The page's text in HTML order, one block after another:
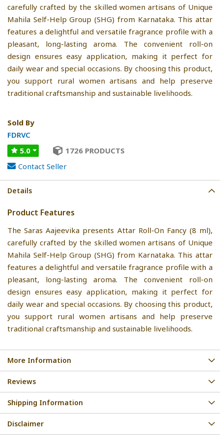
carefully crafted by the skilled women artisans of Unique
Mahila Self-Help Group (SHG) from Karnataka. This attar
features a delightful and versatile fragrance profile with a
pleasant, long-lasting aroma. The convenient roll-on
design ensures easy application, making it perfect for
daily wear and special occasions. By choosing this product,
you support rural women artisans and help preserve
traditional craftsmanship and sustainable livelihoods.
Sold By
FDRVC
5.0
1726 PRODUCTS
Contact Seller
Details
Product Features
The Saras Aajeevika presents Attar Roll-On Fancy (8 ml),
carefully crafted by the skilled women artisans of Unique
Mahila Self-Help Group (SHG) from Karnataka. This attar
features a delightful and versatile fragrance profile with a
pleasant, long-lasting aroma. The convenient roll-on
design ensures easy application, making it perfect for
daily wear and special occasions. By choosing this product,
you support rural women artisans and help preserve
traditional craftsmanship and sustainable livelihoods.
More Information
Reviews
Shipping Information
Disclaimer